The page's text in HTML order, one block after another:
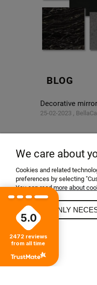
BLOG
Decorative
25-02-2023 ,
11-02-2023 ,
Glamor
24-12-2022 ,
5.0
2472 reviews
from all time
We care about
Cookies and related
preferences by selecting
You can read more about
ALLOW ONLY